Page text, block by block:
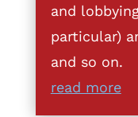
and
particular)
and so on.
read more